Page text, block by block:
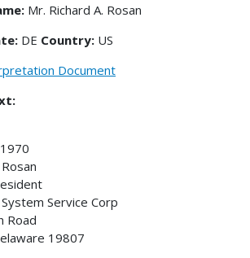
Mr. Richard A. Rosan
DE Country: US
Document
Service Corp
Road
19807